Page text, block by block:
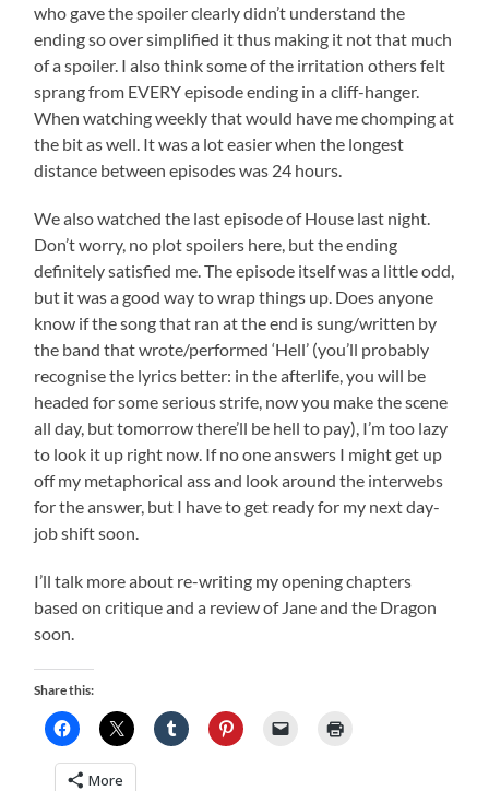
who gave the spoiler clearly didn’t understand the
ending so over simplified it thus making it not that much
of a spoiler. I also think some of the irritation others felt
sprang from EVERY episode ending in a cliff-hanger.
When watching weekly that would have me chomping at
the bit as well. It was a lot easier when the longest
distance between episodes was 24 hours.
We also watched the last episode of House last night.
Don’t worry, no plot spoilers here, but the ending
definitely satisfied me. The episode itself was a little odd,
but it was a good way to wrap things up. Does anyone
know if the song that ran at the end is sung/written by
the band that wrote/performed ‘Hell’ (you’ll probably
recognise the lyrics better: in the afterlife, you will be
headed for some serious strife, now you make the scene
all day, but tomorrow there’ll be hell to pay), I’m too lazy
to look it up right now. If no one answers I might get up
off my metaphorical ass and look around the interwebs
for the answer, but I have to get ready for my next day-
job shift soon.
I’ll talk more about re-writing my opening chapters
based on critique and a review of Jane and the Dragon
soon.
Share this:
More